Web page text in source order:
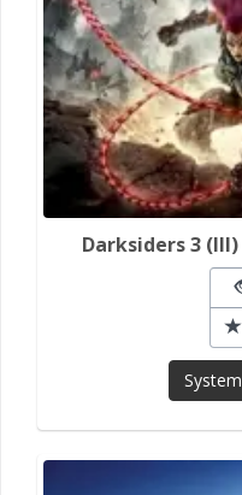
Darksiders 3